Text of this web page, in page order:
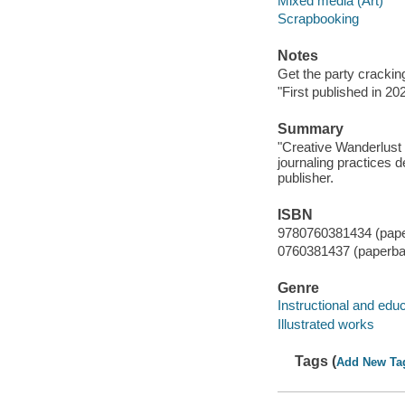
Scrapbooking
Notes
Get the party
"First published in
Summary
"Creative
journaling practices
publisher.
ISBN
9780760381434
0760381437
Genre
Instructional and
Illustrated works
Tags (Add New